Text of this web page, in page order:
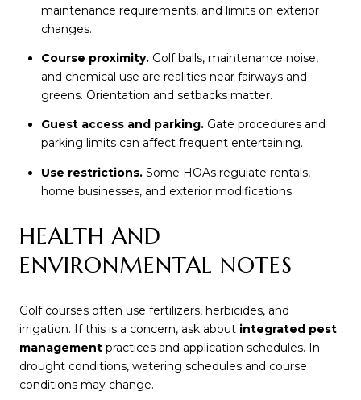
maintenance requirements, and limits on exterior
changes.
Course proximity.Golf balls, maintenance noise,
and chemical use are realities near fairways and
greens. Orientation and setbacks matter.
Guest access and parking.Gate procedures and
parking limits can affect frequent entertaining.
Use restrictions.Some HOAs regulate rentals,
home businesses, and exterior modifications.
HEALTH AND
ENVIRONMENTAL NOTES
Golf courses often use fertilizers, herbicides, and
irrigation. If this is a concern, ask about integrated pest
management practices and application schedules. In
drought conditions, watering schedules and course
conditions may change.